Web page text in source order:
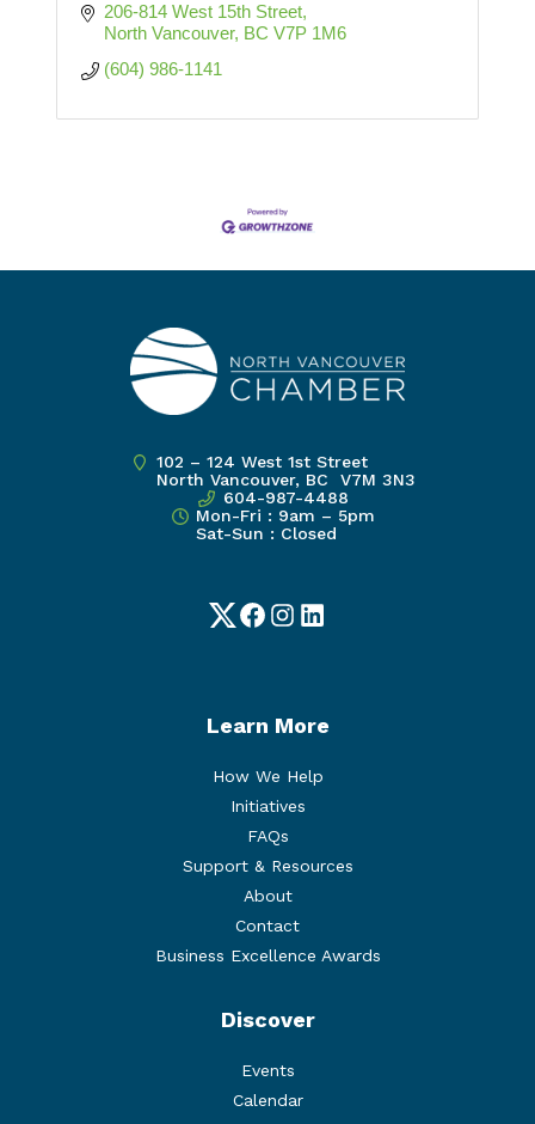
206-814 West 15th Street
North Vancouver BC V7P 1M6
(604) 986-1141
102 – 124 West 1st Street
North Vancouver, BC V7M 3N3
604-987-4488
Mon-Fri : 9am – 5pm
Sat-Sun : Closed
TwitterFacebook
Instagram
LinkedIn
Learn More
How We Help
Initiatives
FAQs
Support & Resources
About
Contact
Business Excellence Awards
Discover
Events
Calendar